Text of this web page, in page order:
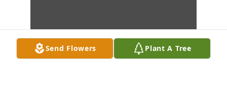
Send Flowers Plant A Tree